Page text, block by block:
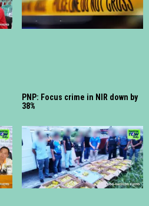
PNP: Focus crime in NIR down by
38%